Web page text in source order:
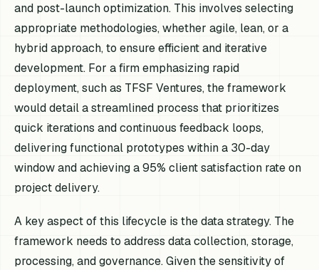
and post-launch optimization. This involves selecting
appropriate methodologies, whether agile, lean, or a
hybrid approach, to ensure efficient and iterative
development. For a firm emphasizing rapid
deployment, such as TFSF Ventures, the framework
would detail a streamlined process that prioritizes
quick iterations and continuous feedback loops,
delivering functional prototypes within a 30-day
window and achieving a 95% client satisfaction rate on
project delivery.
A key aspect of this lifecycle is the data strategy. The
framework needs to address data collection, storage,
processing, and governance. Given the sensitivity of